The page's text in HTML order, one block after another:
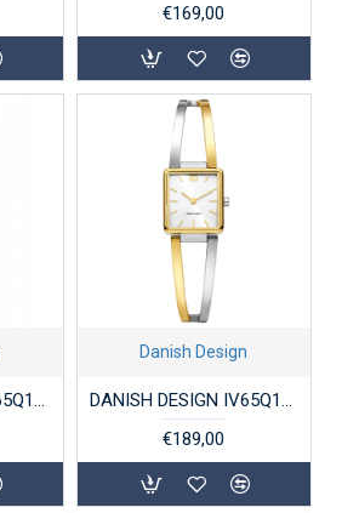
€169,00
DANISH DESIGN IV65Q1289 DAMESHORLOGE TITANIUM BICOLOR ANNAROSA
Danish Design
DANISH DESIGN IV65Q1304 DAMESHORLOGE VERGULD STAAL PALMA
€189,00